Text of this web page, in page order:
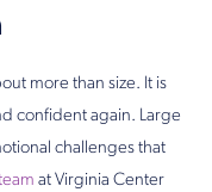
more than size. It is
confident again. Large
challenges that
at Virginia Center